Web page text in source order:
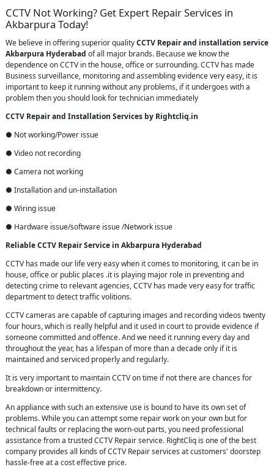
CCTV Not Working? Get Expert Repair Services in
Akbarpura Today!
We believe in offering superior qualityCCTV Repairand installation service
Akbarpura Hyderabad of all major brands. Because we know the
dependence on CCTV in the house, office or surrounding. CCTV has made
Business surveillance, monitoring and assembling evidence very easy, it is
important to keep it running without any problems, if it undergoes with a
problem then you should look for technician immediately
CCTV Repair and Installation Services by Rightcliq.in
● Not working/Power issue
● Video not recording
● Camera not working
● Installation and un-installation
● Wiring issue
● Hardware issue/software issue /Network issue
Reliable CCTV RepairService in Akbarpura Hyderabad
CCTV has made our life very easy when it comes to monitoring, it can be in
house, office or public places .it is playing major role in preventing and
detecting crime to relevant agencies, CCTV has made very easy for traffic
department to detect traffic volitions.
CCTV cameras are capable of capturing images and recording videos twenty
four hours, which is really helpful and it used in court to provide evidence if
someone committed and offence. And we need it running every day and
throughout the year, has a lifespan of more than a decade only if it is
maintained and serviced properly and regularly.
It is very important to maintain CCTV on time if not there are chances for
breakdown or intermittency.
An appliance with such an extensive use is bound to have its own set of
problems. While you can attempt some repair work on your own but for
technical faults or replacing the worn-out parts, you need professional
assistance from a trusted CCTV Repair service. RightCliq is one of the best
company provides all kinds of CCTV Repair services at customers' doorstep
hassle-free at a cost effective price.